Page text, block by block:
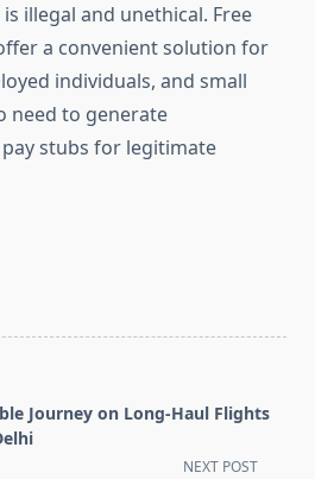
illegal and unethical. Free
a convenient solution for
individuals, and small
need to generate
stubs for legitimate
Journey on Long-Haul Flights
NEXT POST